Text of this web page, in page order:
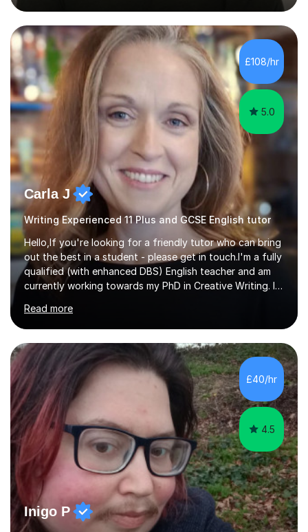
of learning outcomes: 11+ English; Common Entrance
English; GCSE English; English for Academic Purposes;
IELTS; Creative Writing; Undergraduate Humanities;
Postgraduate Humanities. I help students with English
11+, Common Entrance, GCSE and IELTS by encouraging
reading curiosity and boosting...
£108/hr
5.0
Carla J
Writing Experienced 11 Plus and GCSE English tutor
Hello,If you're looking for a friendly tutor who can bring
out the best in a student - please get in touch.I'm a fully
qualified (with enhanced DBS) English teacher and am
currently working towards my PhD in Creative Writing. I
achieve 8s and 9s in their GCSE English and have helped
numerous students pass the 11 Plus exam. As you can
see from my twenty-eight reviews, I have been given the
highest star rating for each one and my students enjoy
their lessons!I have a Master's (distinction) in Creative
Writing. My degree is in English Language and...
Read more
£40/hr
4.5
Inigo P